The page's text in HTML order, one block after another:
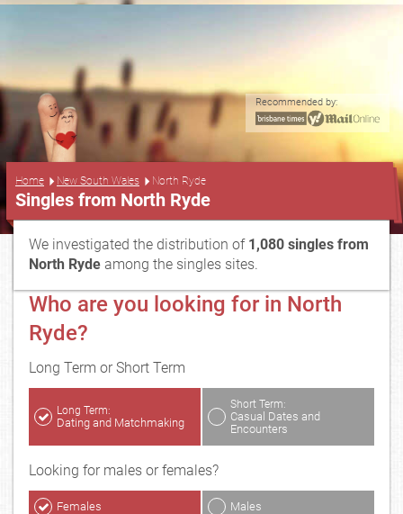
Recommended by:
Home New South Wales North Ryde
Singles from North Ryde
We investigated the distribution of 1,080 singles from
North Ryde among the singles sites.
Who are you looking for in North
Ryde?
Long Term or Short Term
Long Term:
Dating and Matchmaking
Short Term:
Casual Dates and
Encounters
Looking for males or females?
Females Males